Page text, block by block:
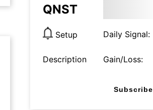
QNST
Setup Daily Signal:
Description Gain/Loss:
Subscribe